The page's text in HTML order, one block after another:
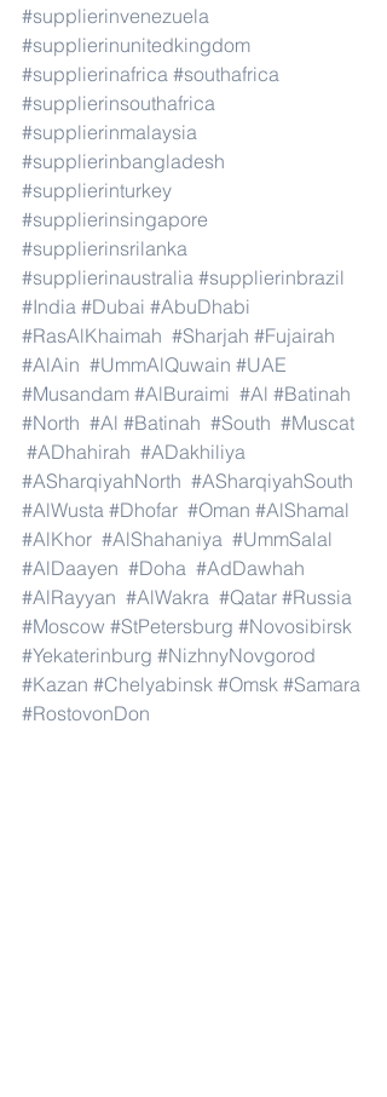
#supplierinvenezuela
#supplierinunitedkingdom
#supplierinafrica #southafrica
#supplierinsouthafrica
#supplierinmalaysia
#supplierinbangladesh
#supplierinturkey
#supplierinsingapore
#supplierinsrilanka
#supplierinaustralia #supplierinbrazil
#India #Dubai #AbuDhabi
#RasAlKhaimah #Sharjah #Fujairah
#AlAin #UmmAlQuwain #UAE
#Musandam #AlBuraimi #Al #Batinah
#North #Al #Batinah #South #Muscat
#ADhahirah #ADakhiliya
#ASharqiyahNorth #ASharqiyahSouth
#AlWusta #Dhofar #Oman #AlShamal
#AlKhor #AlShahaniya #UmmSalal
#AlDaayen #Doha #AdDawhah
#AlRayyan #AlWakra #Qatar #Russia
#Moscow #StPetersburg #Novosibirsk
#Yekaterinburg #NizhnyNovgorod
#Kazan #Chelyabinsk #Omsk #Samara
#RostovonDon